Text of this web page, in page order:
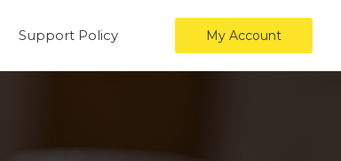
Support Policy My Account